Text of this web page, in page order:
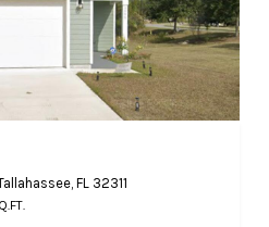
FL 32311